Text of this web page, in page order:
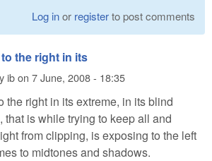
Log inor registerto post comments
the right in its
ibon 7 June, 2008 - 18:35
the right in its extreme, in its blind
that is while trying to keep all and
from clipping, is exposing to the left
to midtones and shadows.